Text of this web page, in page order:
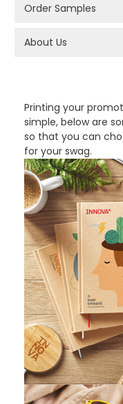
Printing your
simple, below are
so that you can
for your swag.
Order Samples
About Us